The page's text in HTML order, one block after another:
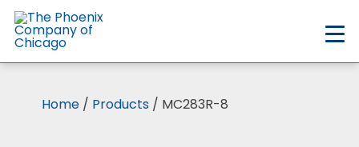
Skip
main
content
Home / Products / MC283R-8